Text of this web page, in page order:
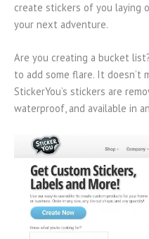
create stickers of you laying
your next adventure.
Are you creating a bucket
to add some flare. It doesn’t
StickerYou’s stickers are
waterproof, and available in